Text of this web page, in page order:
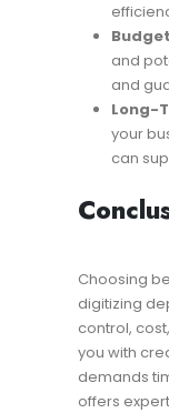
and
and
Long-
your
can
Choosing
digitizing
control,
you with
demands
offers